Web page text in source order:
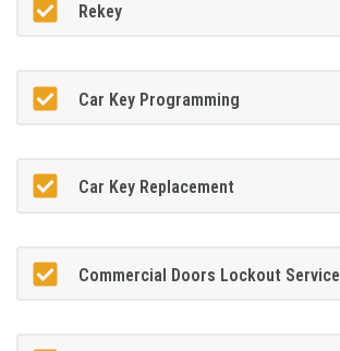
Rekey
Car Key Programming
Car Key Replacement
Commercial Doors Lockout Service